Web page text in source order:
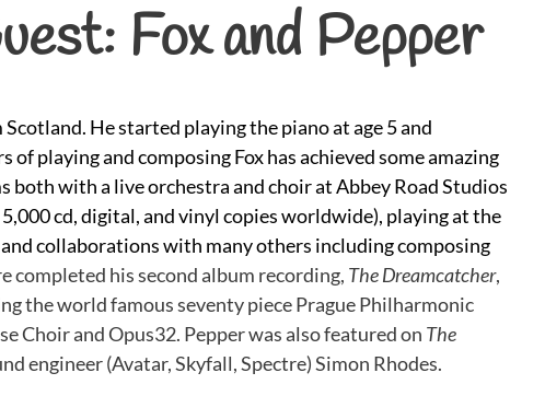
Fox and Pepper
He started playing the piano at age 5 and
of playing and composing Fox has achieved some amazing
both with a live orchestra and choir at Abbey Road Studios
5,000 cd, digital, and vinyl copies worldwide), playing at the
collaborations with many others including composing
completed his second album recording, The Dreamcatcher,
the world famous seventy piece Prague Philharmonic
Choir and Opus32. Pepper was also featured on The
engineer (Avatar, Skyfall, Spectre) Simon Rhodes.